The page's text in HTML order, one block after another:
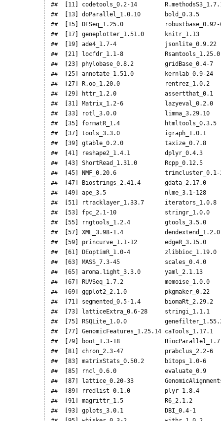
##  [11] codetools_0.2-14
##  [13] doParallel_1.0.10
##  [15] DESeq_1.25.0
##  [17] geneplotter_1.51.0
##  [19] ade4_1.7-4
##  [21] locfdr_1.1-8
##  [23] phylobase_0.8.2
##  [25] annotate_1.51.0
##  [27] R.oo_1.20.0
##  [29] httr_1.2.0
##  [31] Matrix_1.2-6
##  [33] rotl_3.0.0
##  [35] formatR_1.4
##  [37] tools_3.3.0
##  [39] gtable_0.2.0
##  [41] reshape2_1.4.1
##  [43] ShortRead_1.31.0
##  [45] NMF_0.20.6
##  [47] Biostrings_2.41.4
##  [49] ape_3.5
##  [51] rtracklayer_1.33.7
##  [53] fpc_2.1-10
##  [55] rngtools_1.2.4
##  [57] XML_3.98-1.4
##  [59] princurve_1.1-12
##  [61] DEoptimR_1.0-4
##  [63] MASS_7.3-45
##  [65] aroma.light_3.3.0
##  [67] RUVSeq_1.7.2
##  [69] ggplot2_2.1.0
##  [71] segmented_0.5-1.4
##  [73] latticeExtra_0.6-28
##  [75] RSQLite_1.0.0
##  [77] GenomicFeatures_1.25.14
##  [79] boot_1.3-18
##  [81] chron_2.3-47
##  [83] matrixStats_0.50.2
##  [85] rncl_0.6.0
##  [87] lattice_0.20-33
##  [89] rredlist_0.1.0
##  [91] magrittr_1.5
##  [93] gplots_3.0.1